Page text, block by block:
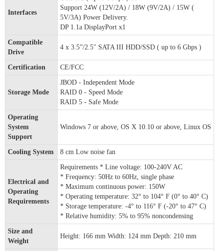
Interfaces
Support 24W (12V/2A) / 18W (9V/2A) / 15W (
5V/3A) Power Delivery.
DP 1.1a DisplayPort x1
Compatible
Drive
4 x 3.5”/2.5" SATA III HDD/SSD ( up to 6 Gbps )
Certification CE/FCC
Storage Mode
JBOD - Independent Mode
RAID 0 - Speed Mode
RAID 5 - Safe Mode
Operating
System
Support
Windows 7 or above, OS X 10.10 or above, Linux OS
Cooling System 8 cm Low noise fan
Electrical and
Operating
Requirements
Requirements * Line voltage: 100-240V AC
* Frequency: 50Hz to 60Hz, single phase
* Maximum continuous power: 150W
* Operating temperature: 32° to 104° F (0° to 40° C)
* Storage temperature: -4° to 116° F (-20° to 47° C)
* Relative humidity: 5% to 95% noncondensing
Size and
Weight
Height: 166 mm Width: 124 mm Depth: 210 mm